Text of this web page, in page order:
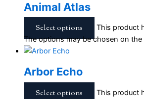
Animal Atlas
Select options
This product
The options may be chosen on
Arbor Echo
Select options
This product